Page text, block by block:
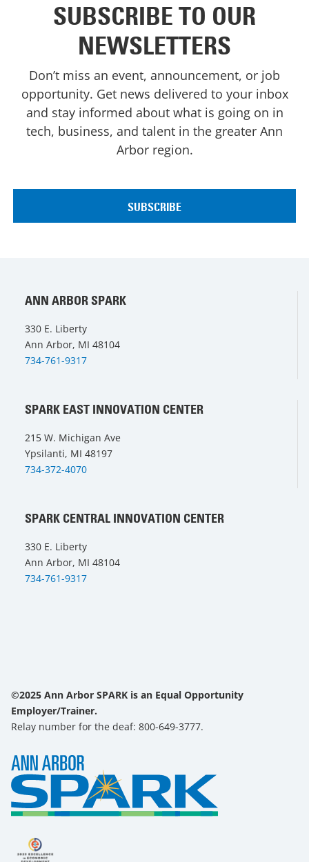
SUBSCRIBE TO OUR
NEWSLETTERS
Don’t miss an event, announcement, or job
opportunity. Get news delivered to your inbox
and stay informed about what is going on in
tech, business, and talent in the greater Ann
Arbor region.
ANN ARBOR SPARK
330 E. Liberty
Ann Arbor, MI 48104
734-761-9317
SPARK EAST INNOVATION CENTER
215 W. Michigan Ave
Ypsilanti, MI 48197
734-372-4070
SPARK CENTRAL INNOVATION CENTER
330 E. Liberty
Ann Arbor, MI 48104
734-761-9317
©2025 Ann Arbor SPARK is an Equal Opportunity
Employer/Trainer.
Relay number for the deaf: 800-649-3777.